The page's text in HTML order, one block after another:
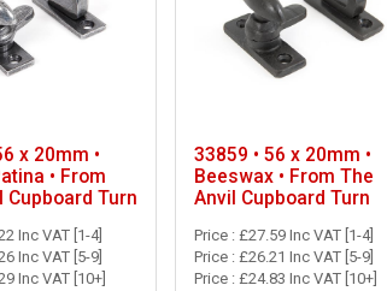
x 20mm •
• From
Cupboard Turn
Inc VAT [1-4]
Inc VAT [5-9]
Inc VAT [10+]
33859 • 56 x 20mm •
Beeswax • From The
Anvil Cupboard Turn
Price : £27.59 Inc VAT [1-4]
Price : £26.21 Inc VAT [5-9]
Price : £24.83 Inc VAT [10+]